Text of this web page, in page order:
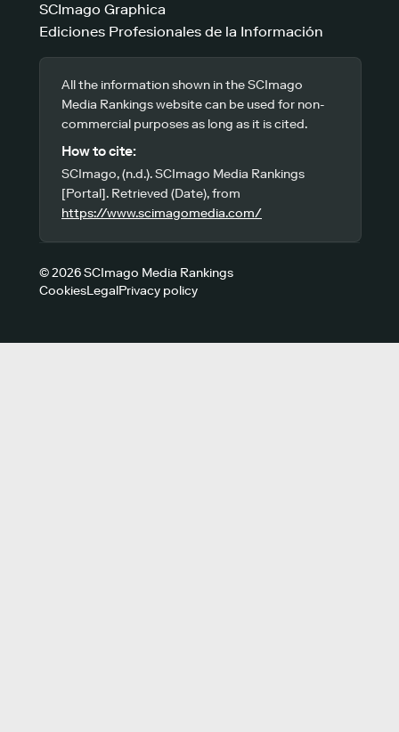
SCImago Graphica
Ediciones Profesionales de la Información
All the information shown in the SCImago
Media Rankings website can be used for non-
commercial purposes as long as it is cited.
How to cite:
SCImago, (n.d.). SCImago Media Rankings
[Portal]. Retrieved (Date), from
https://www.scimagomedia.com/
© 2026 SCImago Media Rankings
CookiesLegalPrivacy policy